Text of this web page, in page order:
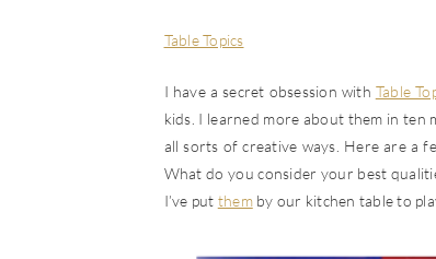
Table Topics
I have a secret obsession with Table
kids. I learned more about them in ten
all sorts of creative ways. Here are a
What do you consider your best
I’ve put themby our kitchen table to